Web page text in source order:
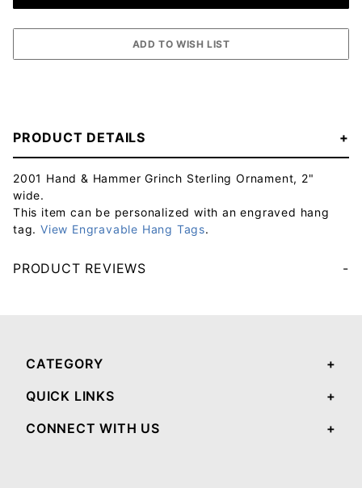
PRODUCT DETAILS
2001 Hand & Hammer Grinch Sterling Ornament, 2"
wide.
This item can be personalized with an engraved hang
tag. View Engravable Hang Tags.
PRODUCT REVIEWS
CATEGORY
QUICK LINKS
CONNECT WITH US